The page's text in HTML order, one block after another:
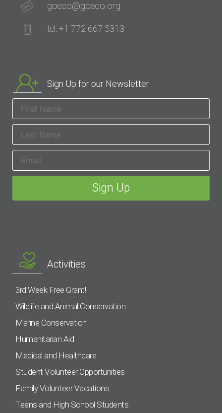
goeco@goeco.org
tel: +1 772 667 5313
Sign Up for our Newsletter
Activities
3rd Week Free Grant!
Wildlife and Animal Conservation
Marine Conservation
Humanitarian Aid
Medical and Healthcare
Student Volunteer Opportunities
Family Volunteer Vacations
Teens and High School Students